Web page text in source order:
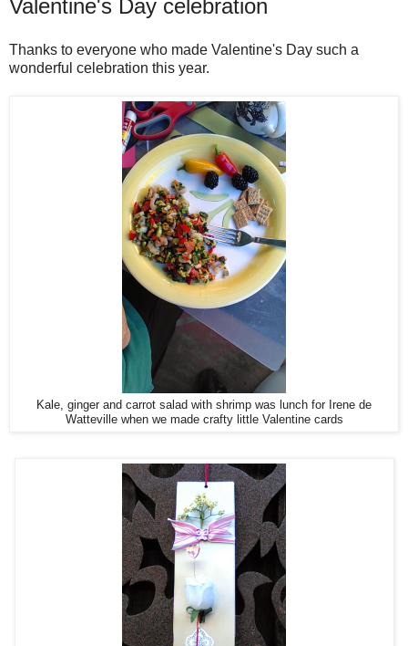
Valentine's Day celebration
Thanks to everyone who made Valentine's Day such a
wonderful celebration this year.
Kale, ginger and carrot salad with shrimp was lunch for Irene de
Watteville when we made crafty little Valentine cards